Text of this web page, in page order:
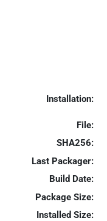
Installation:
File:
SHA256:
Last Packager:
Build Date:
Package Size:
Installed Size: